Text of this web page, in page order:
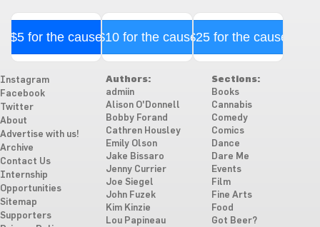
$5 for the cause$10 for the cause$25 for the cause
Instagram
Facebook
Twitter
About
Advertise with us!
Archive
Contact Us
Internship
Opportunities
Sitemap
Supporters
Authors:
admiin
Alison O'Donnell
Bobby Forand
Cathren Housley
Emily Olson
Jake Bissaro
Jenny Currier
Joe Siegel
John Fuzek
Kim Kinzie
Lou Papineau
Sections:
Books
Cannabis
Comedy
Comics
Dance
Dare Me
Events
Film
Fine Arts
Food
Got Beer?